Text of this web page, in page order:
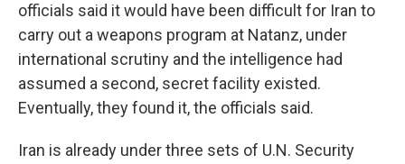
officials said it would have been difficult for Iran to
carry out a weapons program at Natanz, under
international scrutiny and the intelligence had
assumed a second, secret facility existed.
Eventually, they found it, the officials said.
Iran is already under three sets of U.N. Security